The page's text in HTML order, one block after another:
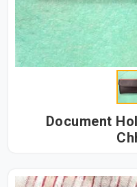
Document